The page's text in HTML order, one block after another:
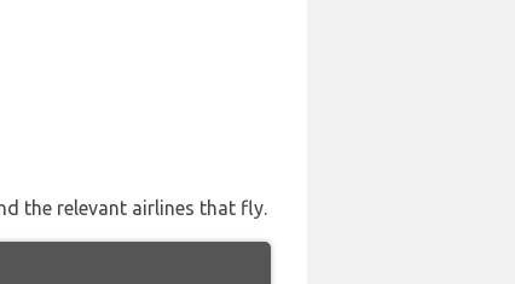
the relevant airlines that fly.